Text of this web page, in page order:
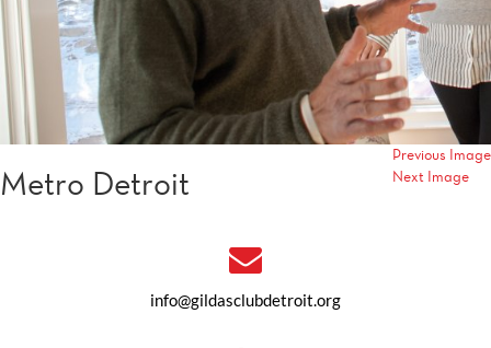
Previous Image
Next Image
Metro Detroit
info@gildasclubdetroit.org